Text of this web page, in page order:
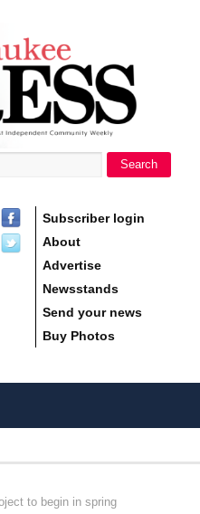
Search
Subscriber login
About
Advertise
Newsstands
Send your news
Buy Photos
to begin in spring